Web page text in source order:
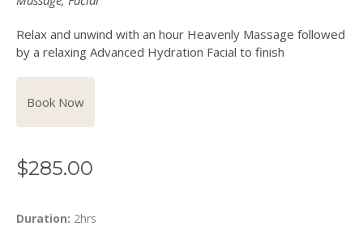
Relax and unwind with an hour Heavenly Massage followed
by a relaxing Advanced Hydration Facial to finish
Book Now
$285.00
Duration: 2hrs